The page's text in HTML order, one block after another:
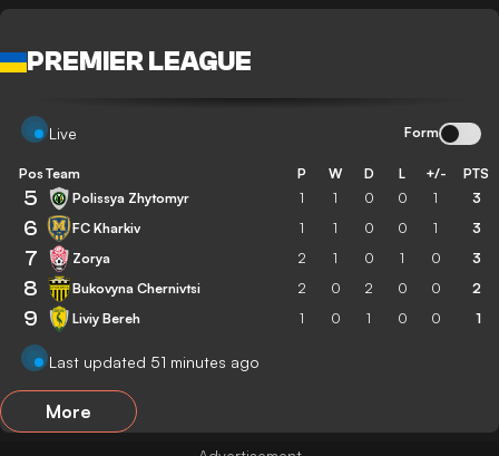
PREMIER LEAGUE
Live Form
Pos Team P W D L +/- PTS
5 Polissya Zhytomyr 1 1 0 0 1 3
6 FC Kharkiv 1 1 0 0 1 3
7 Zorya 2 1 0 1 0 3
8 Bukovyna Chernivtsi 2 0 2 0 0 2
9 Liviy Bereh 1 0 1 0 0 1
Last updated 51 minutes ago
More